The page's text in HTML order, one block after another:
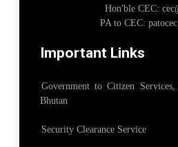
Hon'ble CEC:
PA to CEC:
Important Links
Government to Citizen
Bhutan
Security Clearance Service